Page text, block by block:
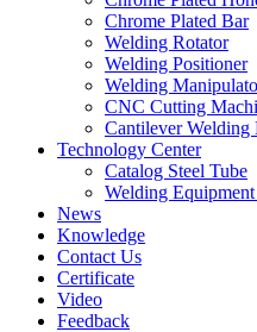
Chrome Plated Bar
Welding Rotator
Welding Positioner
Welding
CNC Cutting
Cantilever Welding
Technology Center
Catalog Steel Tube
Welding
News
Knowledge
Contact Us
Certificate
Video
Feedback